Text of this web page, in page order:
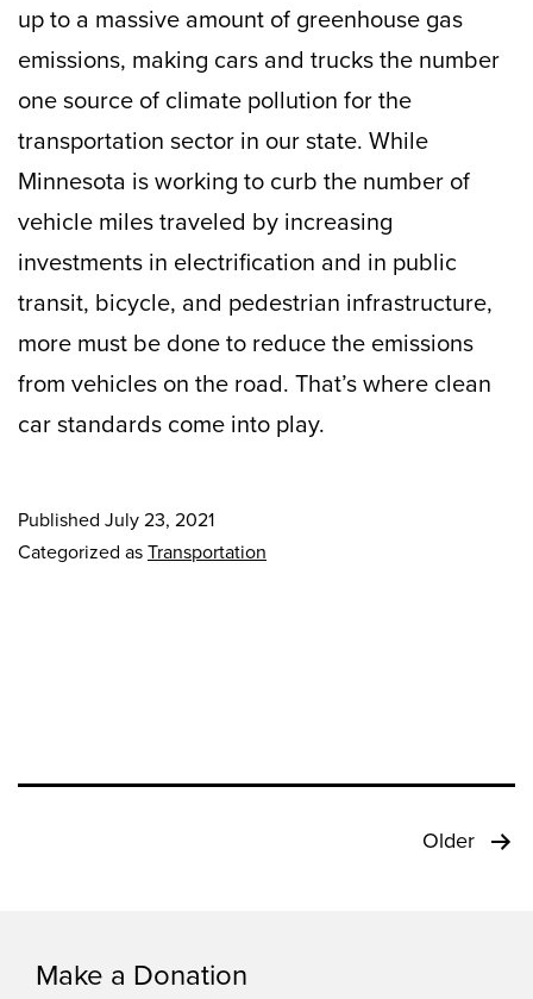
up to a massive amount of greenhouse gas
emissions, making cars and trucks the number
one source of climate pollution for the
transportation sector in our state. While
Minnesota is working to curb the number of
vehicle miles traveled by increasing
investments in electrification and in public
transit, bicycle, and pedestrian infrastructure,
more must be done to reduce the emissions
from vehicles on the road. That’s where clean
car standards come into play.
Published July 23, 2021
Categorized asTransportation
Older
Make a Donation